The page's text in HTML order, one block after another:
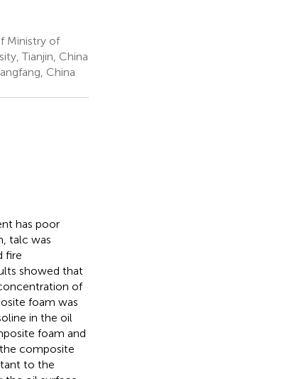
Ministry of
Tianjin, China
China
has poor
talc was
fire
showed that
of
foam was
in the oil
foam and
composite
to the